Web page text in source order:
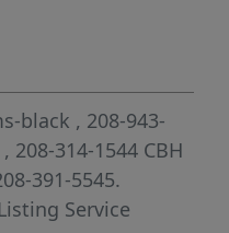
Spacious
a thoughtfully
comfort
laundry room
daily routine.
in mind, the
style, ease,
black , 208-943-
, 208-314-1544 CBH
391-5545.
Service